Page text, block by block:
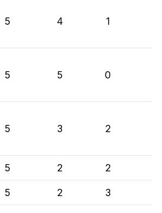
5 4 1
5 5 0
5 3 2
5 2 2
5 2 3